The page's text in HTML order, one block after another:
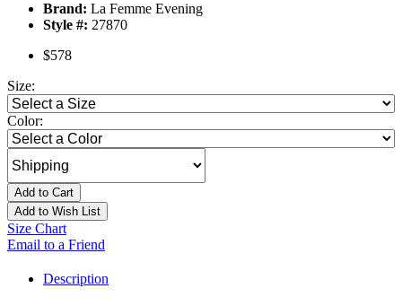
Brand: La Femme Evening
Style #: 27870
$578
Size:
Color:
Add to Cart
Add to Wish List
Size Chart
Email to a Friend
Description